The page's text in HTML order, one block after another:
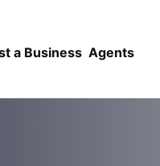
a Business Agents